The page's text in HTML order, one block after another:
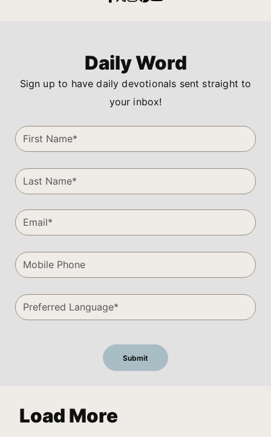
Daily Word
Sign up to have daily devotionals sent straight to
your inbox!
Load More